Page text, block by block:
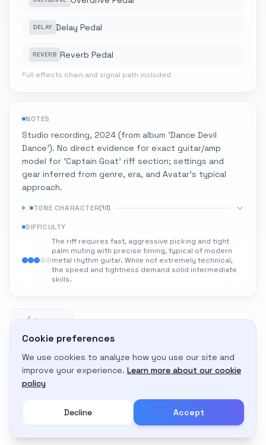
DELAY Delay Pedal
REVERB Reverb Pedal
Full effects chain and signal path included
NOTES
Studio recording, 2024 (from album 'Dance Devil
Dance'). No direct evidence for exact guitar/amp
model for 'Captain Goat' riff section; settings and
gear inferred from genre, era, and Avatar's typical
approach.
TONE CHARACTER(10)
DIFFICULTY
The riff requires fast, aggressive picking and tight
palm muting with precise timing, typical of modern
metal rhythm guitar. While not extremely technical,
the speed and tightness demand solid intermediate
skills.
00 likes
Adapt to My Gear
Get custom amp settings for your equipment
Cookie preferences
We use cookies to analyze how you use our site and
improve your experience. Learn more about our cookie
policy
Decline Accept